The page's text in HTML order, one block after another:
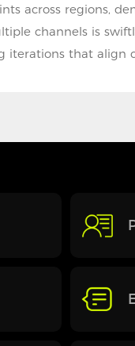
across regions,
channels is
iterations that align